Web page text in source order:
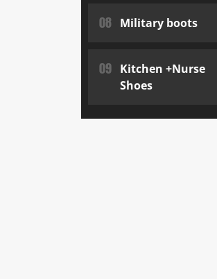
08 Military boots
09 Kitchen +Nurse
Shoes